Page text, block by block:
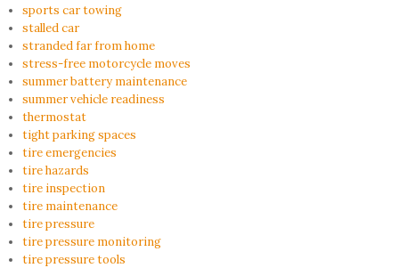
sports car towing
stalled car
stranded far from home
stress-free motorcycle moves
summer battery maintenance
summer vehicle readiness
thermostat
tight parking spaces
tire emergencies
tire hazards
tire inspection
tire maintenance
tire pressure
tire pressure monitoring
tire pressure tools